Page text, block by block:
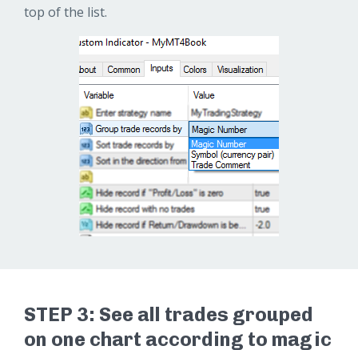
top of the list.
STEP 3: See all trades grouped
on one chart according to magic